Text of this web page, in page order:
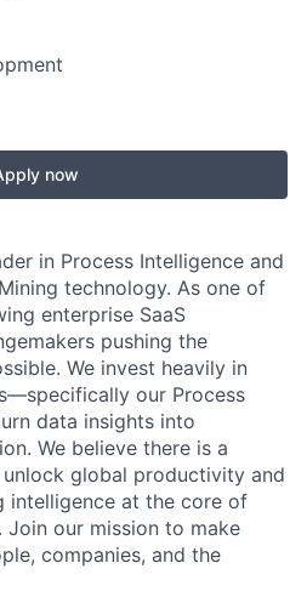
now
in Process Intelligence and
technology. As one of
enterprise SaaS
pushing the
We invest heavily in
our Process
data insights into
We believe there is a
global productivity and
intelligence at the core of
Join our mission to make
companies, and the